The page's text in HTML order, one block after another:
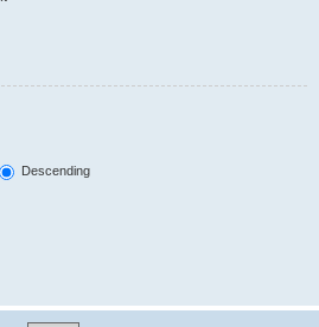
Descending